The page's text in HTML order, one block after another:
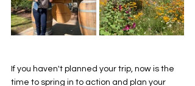
If you haven't planned your trip, now is the
time to spring in to action and plan your